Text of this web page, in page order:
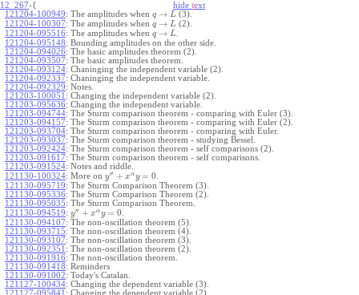
12_267-{ hide text
121204-100949: The amplitudes when q → L (3).
121204-100307: The amplitudes when q → L (2).
121204-095516: The amplitudes when q → L
121204-095148: Bounding amplitudes on the other side.
121204-094026: The basic amplitudes theorem (2).
121204-093507: The basic amplitudes theorem.
121204-093124: Chaninging the independent variable (2).
121204-092337: Chaninging the independent variable.
121204-092329: Notes.
121203-100051 : Changing the independent variable (2).
121203-095636: Changing the independent variable.
121203-094744: The Sturm comparison theorem - comparing with Euler (3).
121203-094157: The Sturm comparison theorem - comparing with Euler (2).
121203-093704: The Sturm comparison theorem - comparing with Euler.
121203-093037: The Sturm comparison theorem - studying Bessel.
121203-092424: The Sturm comparison theorem - self comparisons (2).
121203-091617: The Sturm comparison theorem - self comparisons.
121203-091524: Notes and riddle.
121130-100324: More on y′′ + xαy = 0
121130-095719: The Sturm Comparison Theorem (3).
121130-095336: The Sturm Comparison Theorem (2).
121130-095035: The Sturm Comparison Theorem.
121130-094519: y′′ + xαy = 0
121130-094107: The non-oscillation theorem (5).
121130-093715: The non-oscillation theorem (4).
121130-093107: The non-oscillation theorem (3).
121130-092351 : The non-oscillation theorem (2).
121130-091916: The non-oscillation theorem.
121130-091418: Reminders
121130-091002: Today's Catalan.
121127-100434: Changing the dependent variable (3).
121127-095841 : Changing the dependent variable (2).